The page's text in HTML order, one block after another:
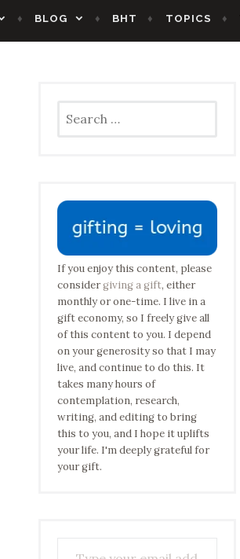
BLOG BHT TOPICS
for:
If you enjoy this content, please
considergiving a gift, either
monthly or one-time. I live in a
gift economy, so I freely give all
of this content to you. I depend
on your generosity so that I may
live, and continue to do this. It
takes many hours of
contemplation, research,
writing, and editing to bring
this to you, and I hope it uplifts
your life. I'm deeply grateful for
your gift.